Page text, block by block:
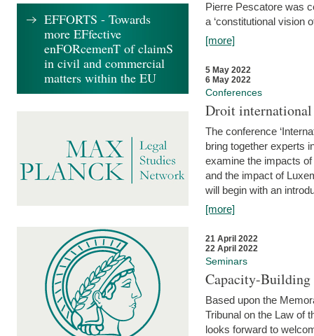
Pierre Pescatore was
a ‘constitutional vision
[more]
5 May 2022
6 May 2022
Conferences
Droit international
The conference
bring together experts
examine the impacts
and the impact of
will begin with an
[more]
21 April 2022
22 April 2022
Seminars
Capacity-
Based upon the
Tribunal on the Law of
looks forward to
EFFORTS - Towards
more EFfective
enFORcemenT of claimS
in civil and commercial
matters within the EU